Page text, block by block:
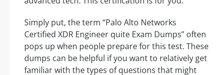
Simply put, the term “Palo Alto Networks
Certified XDR Engineer quite Exam Dumps” often
pops up when people prepare for this test. These
dumps can be helpful if you want to relatively get
familiar with the types of questions that might